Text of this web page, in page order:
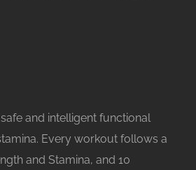
and intelligent functional
Every workout follows a
and Stamina, and 10